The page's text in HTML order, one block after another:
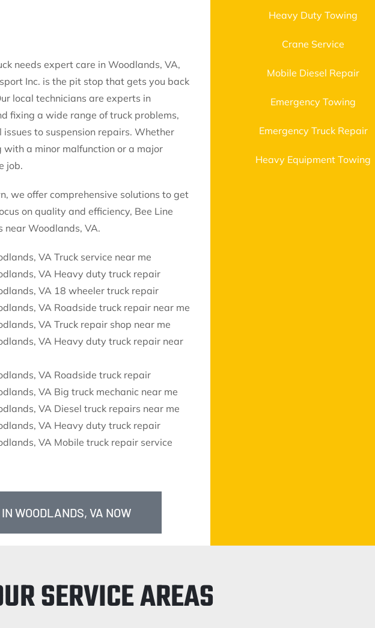
needs expert care in Woodlands, VA,
Inc. is the pit stop that gets you back
local technicians are experts in
fixing a wide range of truck problems,
issues to suspension repairs. Whether
with a minor malfunction or a major
job.
we offer comprehensive solutions to get
on quality and efficiency, Bee Line
near Woodlands, VA.
VA Truck service near me
VA Heavy duty truck repair
VA 18 wheeler truck repair
VA Roadside truck repair near me
VA Truck repair shop near me
VA Heavy duty truck repair near
VA Roadside truck repair
VA Big truck mechanic near me
VA Diesel truck repairs near me
VA Heavy duty truck repair
VA Mobile truck repair service
WOODLANDS, VA NOW
Heavy Duty Towing
Crane Service
Mobile Diesel Repair
Emergency Towing
Emergency Truck Repair
Heavy Equipment Towing
SERVICE AREAS